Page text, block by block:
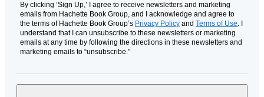
By clicking ‘Sign Up,’ I agree to receive newsletters and marketing
emails from Hachette Book Group, and I acknowledge and agree to
the terms of Hachette Book Group’s Privacy Policy and Terms of Use. I
understand that I can unsubscribe to these newsletters or marketing
emails at any time by following the directions in these newsletters and
marketing emails to “unsubscribe."